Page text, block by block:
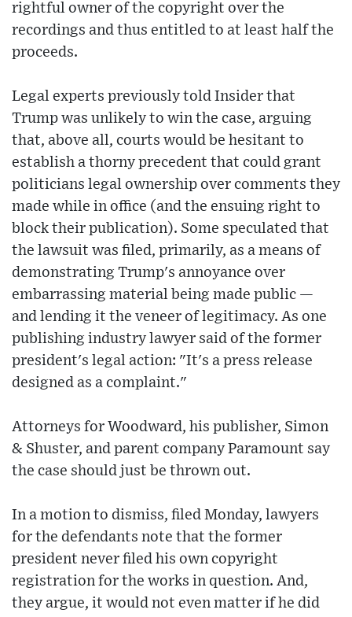
rightful owner of the copyright over the
recordings and thus entitled to at least half the
proceeds.
Legal experts previously told Insider that
Trump was unlikely to win the case, arguing
that, above all, courts would be hesitant to
establish a thorny precedent that could grant
politicians legal ownership over comments they
made while in office (and the ensuing right to
block their publication). Some speculated that
the lawsuit was filed, primarily, as a means of
demonstrating Trump's annoyance over
embarrassing material being made public —
and lending it the veneer of legitimacy. As one
publishing industry lawyer said of the former
president's legal action: "It's a press release
designed as a complaint."
Attorneys for Woodward, his publisher, Simon
& Shuster, and parent company Paramount say
the case should just be thrown out.
In a motion to dismiss, filed Monday, lawyers
for the defendants note that the former
president never filed his own copyright
registration for the works in question. And,
they argue, it would not even matter if he did